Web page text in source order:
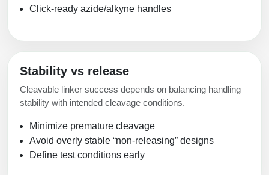
Click-ready azide/alkyne handles
Stability vs release
Cleavable linker success depends on balancing handling
stability with intended cleavage conditions.
Minimize premature cleavage
Avoid overly stable “non-releasing” designs
Define test conditions early